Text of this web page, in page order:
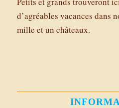
d’agréables vacances dans
mille et un châteaux.